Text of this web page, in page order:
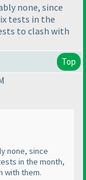
none, since
tests in the
to clash with
Top
none, since
in the month,
with them.